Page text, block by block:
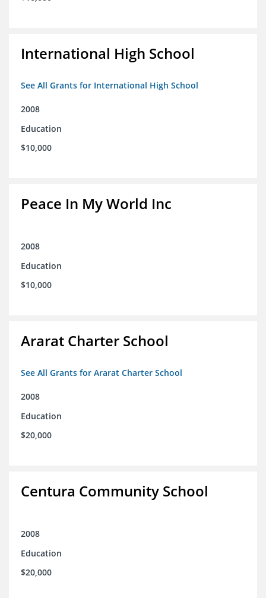
International High School
See All Grants for International High School
2008
Education
$10,000
Peace In My World Inc
2008
Education
$10,000
Ararat Charter School
See All Grants for Ararat Charter School
2008
Education
$20,000
Centura Community School
2008
Education
$20,000